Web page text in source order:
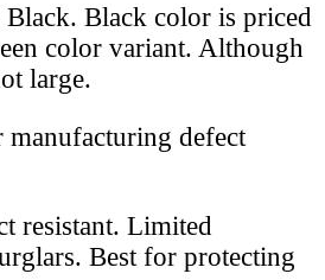
Black. Black color is priced
color variant. Although
large.
manufacturing defect
resistant. Limited
Best for protecting